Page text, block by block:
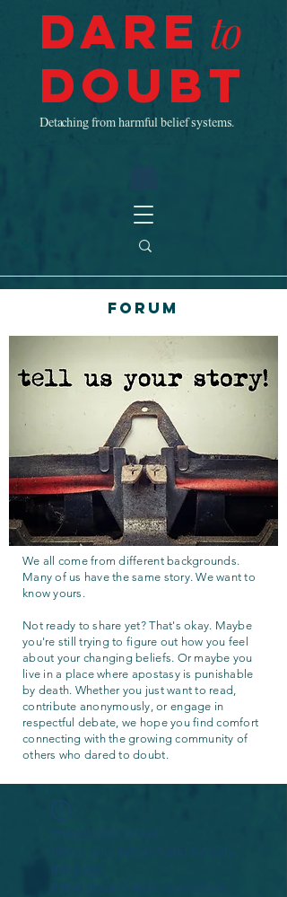
Dare to
Doubt
Detaching from harmful belief systems.
Forum
We all come from different backgrounds.
Many of us have the same story. We want to
know yours.
Not ready to share yet? That's okay. Maybe
you're still trying to figure out how you feel
about your changing beliefs. Or maybe you
live in a place where apostasy is punishable
by death. Whether you just want to read,
contribute anonymously, or engage in
respectful debate, we hope you find comfort
connecting with the growing community of
others who dared to doubt.
Widget Didn’t Load
Check your internet and refresh
this page.
If that doesn’t work, contact us.